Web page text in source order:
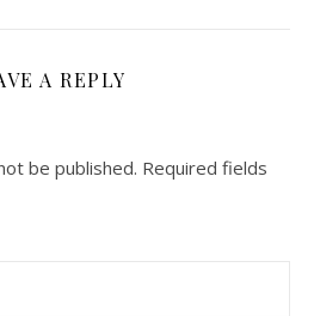
A REPLY
be published. Required fields